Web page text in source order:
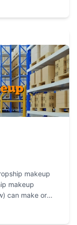
makeup
makeup
can make or